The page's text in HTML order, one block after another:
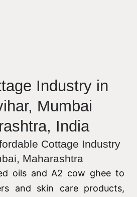
Industry in
Mumbai
India
Cottage Industry
Maharashtra
oils and A2 cow ghee to
and skin care products,